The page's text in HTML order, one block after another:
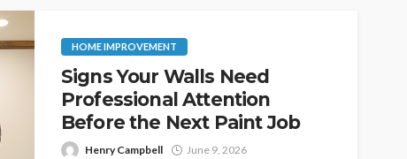
HOME IMPROVEMENT
Signs Your Walls Need
Professional Attention
Before the Next Paint Job
Henry Campbell June 9, 2026